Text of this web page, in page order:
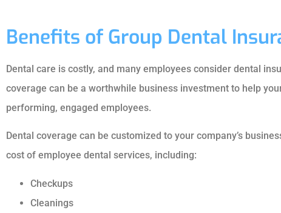
Benefits of Group Dental
Dental care is costly, and many employees consider dental
coverage can be a worthwhile business investment to help
performing, engaged employees.
Dental coverage can be customized to your company’s
cost of employee dental services, including:
Checkups
Cleanings
 
Professional and